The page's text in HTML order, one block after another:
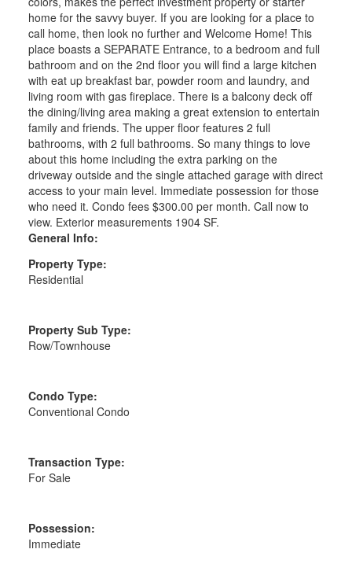
home for the savvy buyer. If you are looking for a place to
call home, then look no further and Welcome Home! This
place boasts a SEPARATE Entrance, to a bedroom and full
bathroom and on the 2nd floor you will find a large kitchen
with eat up breakfast bar, powder room and laundry, and
living room with gas fireplace. There is a balcony deck off
the dining/living area making a great extension to entertain
family and friends. The upper floor features 2 full
bathrooms, with 2 full bathrooms. So many things to love
about this home including the extra parking on the
driveway outside and the single attached garage with direct
access to your main level. Immediate possession for those
who need it. Condo fees $300.00 per month. Call now to
view. Exterior measurements 1904 SF.
General Info:
Property Type:
Residential
Property Sub Type:
Row/Townhouse
Condo Type:
Conventional Condo
Transaction Type:
For Sale
Possession:
Immediate